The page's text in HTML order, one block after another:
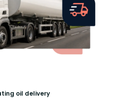
oil delivery